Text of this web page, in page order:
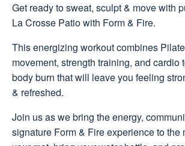
Get ready to sweat, sculpt & move with
La Crosse Patio with Form & Fire.
This energizing workout combines
movement, strength training, and cardio
body burn that will leave you feeling
& refreshed.
Join us as we bring the energy,
signature Form & Fire experience to the